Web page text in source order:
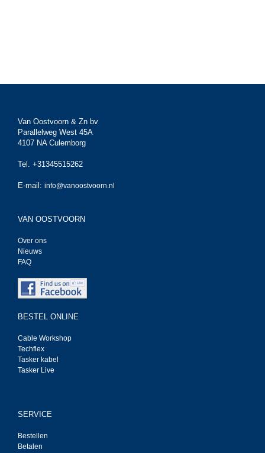
Van Oostvoorn & Zn bv
Parallelweg West 45A
4107 NA Culemborg
Tel. +31345515262
E-mail: info@vanoostvoorn.nl
VAN OOSTVOORN
Over ons
Nieuws
FAQ
BESTEL ONLINE
Cable Workshop
Techflex
Tasker kabel
Tasker Live
SERVICE
Bestellen
Betalen